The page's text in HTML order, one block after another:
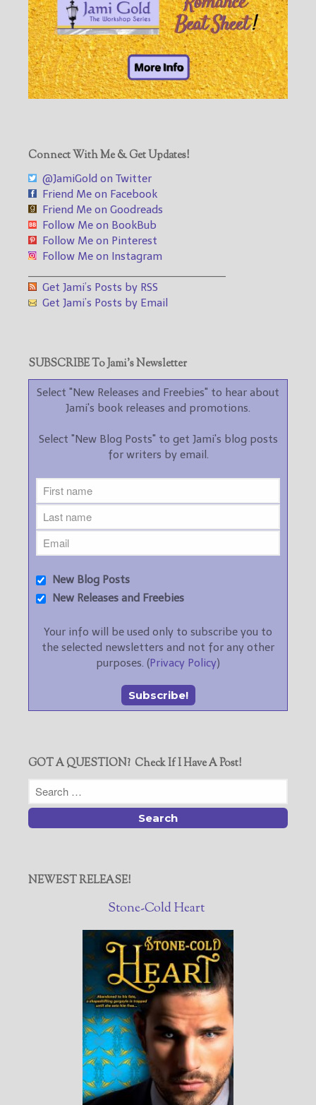
Connect With Me & Get Updates!
@JamiGold on Twitter
Friend Me on Facebook
Friend Me on Goodreads
Follow Me on BookBub
Follow Me on Pinterest
Follow Me on Instagram
Get Jami’s Posts by RSS
Get Jami’s Posts by Email
SUBSCRIBE To Jami’s Newsletter
Select "New Releases and Freebies" to hear about
Jami's book releases and promotions.
Select "New Blog Posts" to get Jami's blog posts
for writers by email.
New Blog Posts
New Releases and Freebies
Your info will be used only to subscribe you to
the selected newsletters and not for any other
purposes. (Privacy Policy)
GOT A QUESTION? Check If I Have A Post!
NEWEST RELEASE!
Stone-Cold Heart